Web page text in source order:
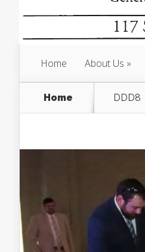
Home About Us
Home DDD8